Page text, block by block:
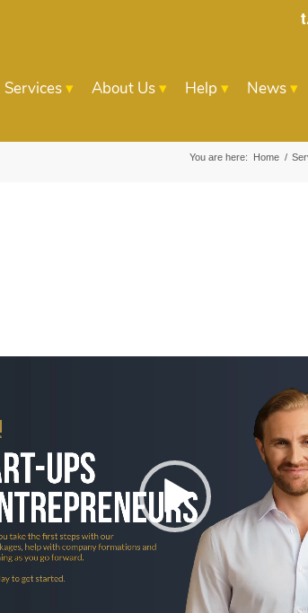
Services About Us Help News
You are here: Home /